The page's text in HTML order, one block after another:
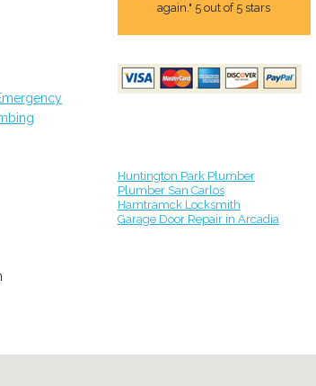
again." 5 out of 5 stars
Huntington Park Plumber
Plumber San Carlos
Hamtramck Locksmith
Garage Door Repair in Arcadia